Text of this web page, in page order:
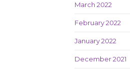
March 2022
February 2022
January 2022
December 2021